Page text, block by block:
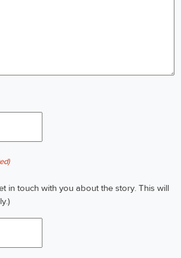
in touch with you about the story. This will